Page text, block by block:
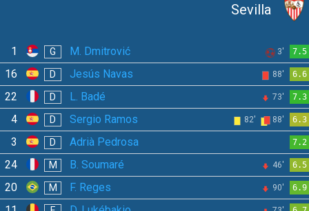
Sevilla
1 G M. Dmitrović 3' 7.5
16 D Jesús Navas 88' 6.6
22 D L. Badé 73' 7.3
4 D Sergio Ramos 82' 88' 6.3
3 D Adrià Pedrosa 7.2
24 M B. Soumaré 46' 6.5
20 M F. Reges 90' 6.9